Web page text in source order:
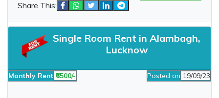
Share This:
Single Room Rent in Alambagh,
Lucknow
Monthly Rent ₹6500/- Posted on 19/09/23